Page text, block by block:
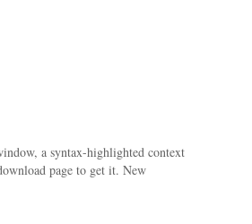
a syntax-highlighted context
page to get it. New